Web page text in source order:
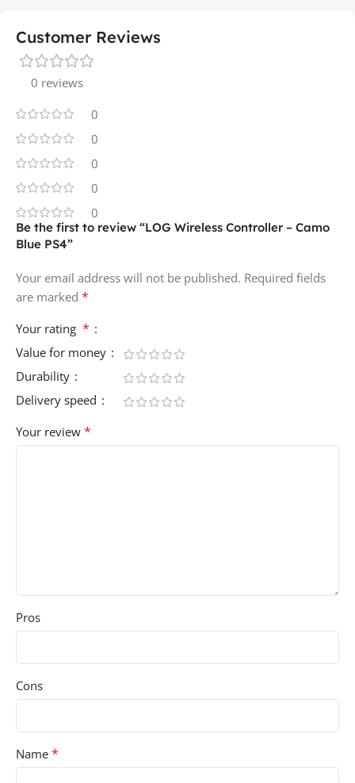
Customer Reviews
0 reviews
0
0
0
0
0
Be the first to review “LOG Wireless Controller – Camo
Blue PS4”
Your email address will not be published. Required fields
are marked *
Your rating *
Value for money
Durability
Delivery speed
Your review *
Pros
Cons
Name *